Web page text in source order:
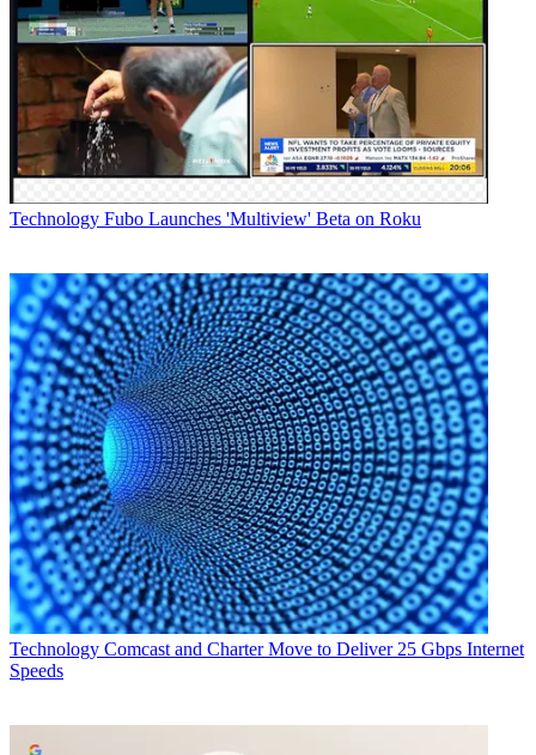
Technology Fubo Launches 'Multiview' Beta on Roku
Technology Comcast and Charter Move to Deliver 25 Gbps Internet
Speeds